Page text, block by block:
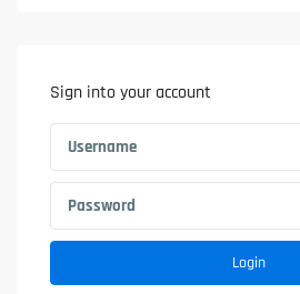
Sign into your account
Login